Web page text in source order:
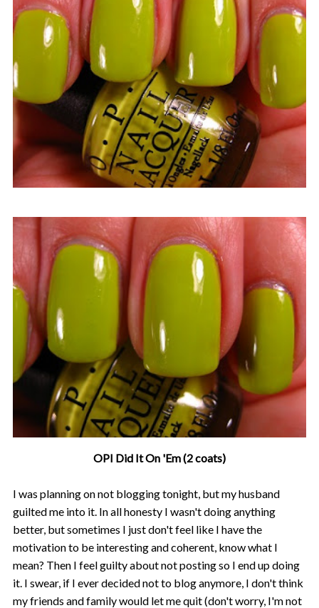
OPI Did It On 'Em (2 coats)
I was planning on not blogging tonight, but my husband
guilted me into it. In all honesty I wasn't doing anything
better, but sometimes I just don't feel like I have the
motivation to be interesting and coherent, know what I
mean? Then I feel guilty about not posting so I end up doing
it. I swear, if I ever decided not to blog anymore, I don't think
my friends and family would let me quit (don't worry, I'm not